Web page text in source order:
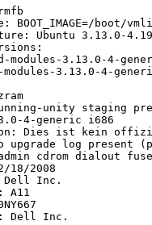
BOOT_IMAGE=/boot/
Ubuntu 3.13.0-
modules-3.13.0-4-
3.13.0-4-
unity staging
4-generic i686
Dies ist kein
upgrade log present
cdrom dialout
18/2008
Inc.
A11
Dell Inc.